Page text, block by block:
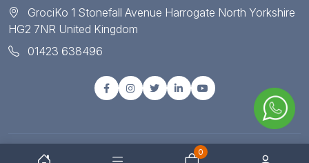
GrociKo 1 Stonefall Avenue Harrogate North Yorkshire
HG2 7NR United Kingdom
01423 638496
© Copyright 2025 All right reserved by Grociko
0